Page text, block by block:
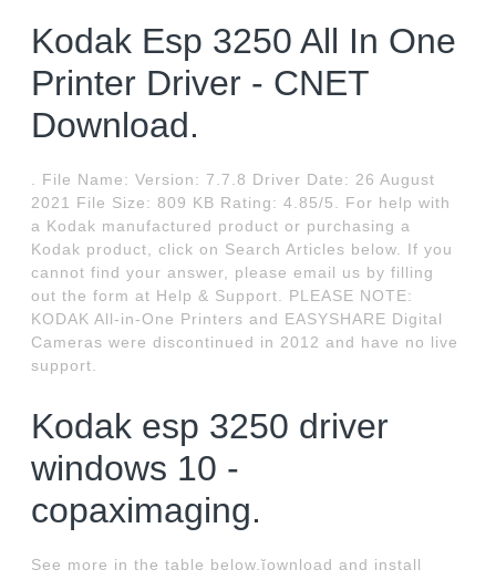
Kodak Esp 3250 All In One
Printer Driver - CNET
Download.
. File Name: Version: 7.7.8 Driver Date: 26 August
2021 File Size: 809 KB Rating: 4.85/5. For help with
a Kodak manufactured product or purchasing a
Kodak product, click on Search Articles below. If you
cannot find your answer, please email us by filling
out the form at Help & Support. PLEASE NOTE:
KODAK All-in-One Printers and EASYSHARE Digital
Cameras were discontinued in 2012 and have no live
support.
Kodak esp 3250 driver
windows 10 -
copaximaging.
See more in the table below.ĭownload and install